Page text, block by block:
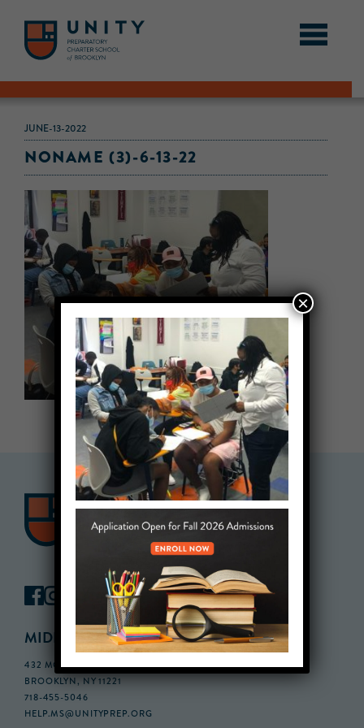
JUNE-13-2022
NONAME (3)-6-13-22
MIDDLE SCHOOL CAMPUS
432 MONROE STREET, 3RD FLOOR,
BROOKLYN, NY 11221
718-455-5046
HELP.MS@UNITYPREP.ORG
×